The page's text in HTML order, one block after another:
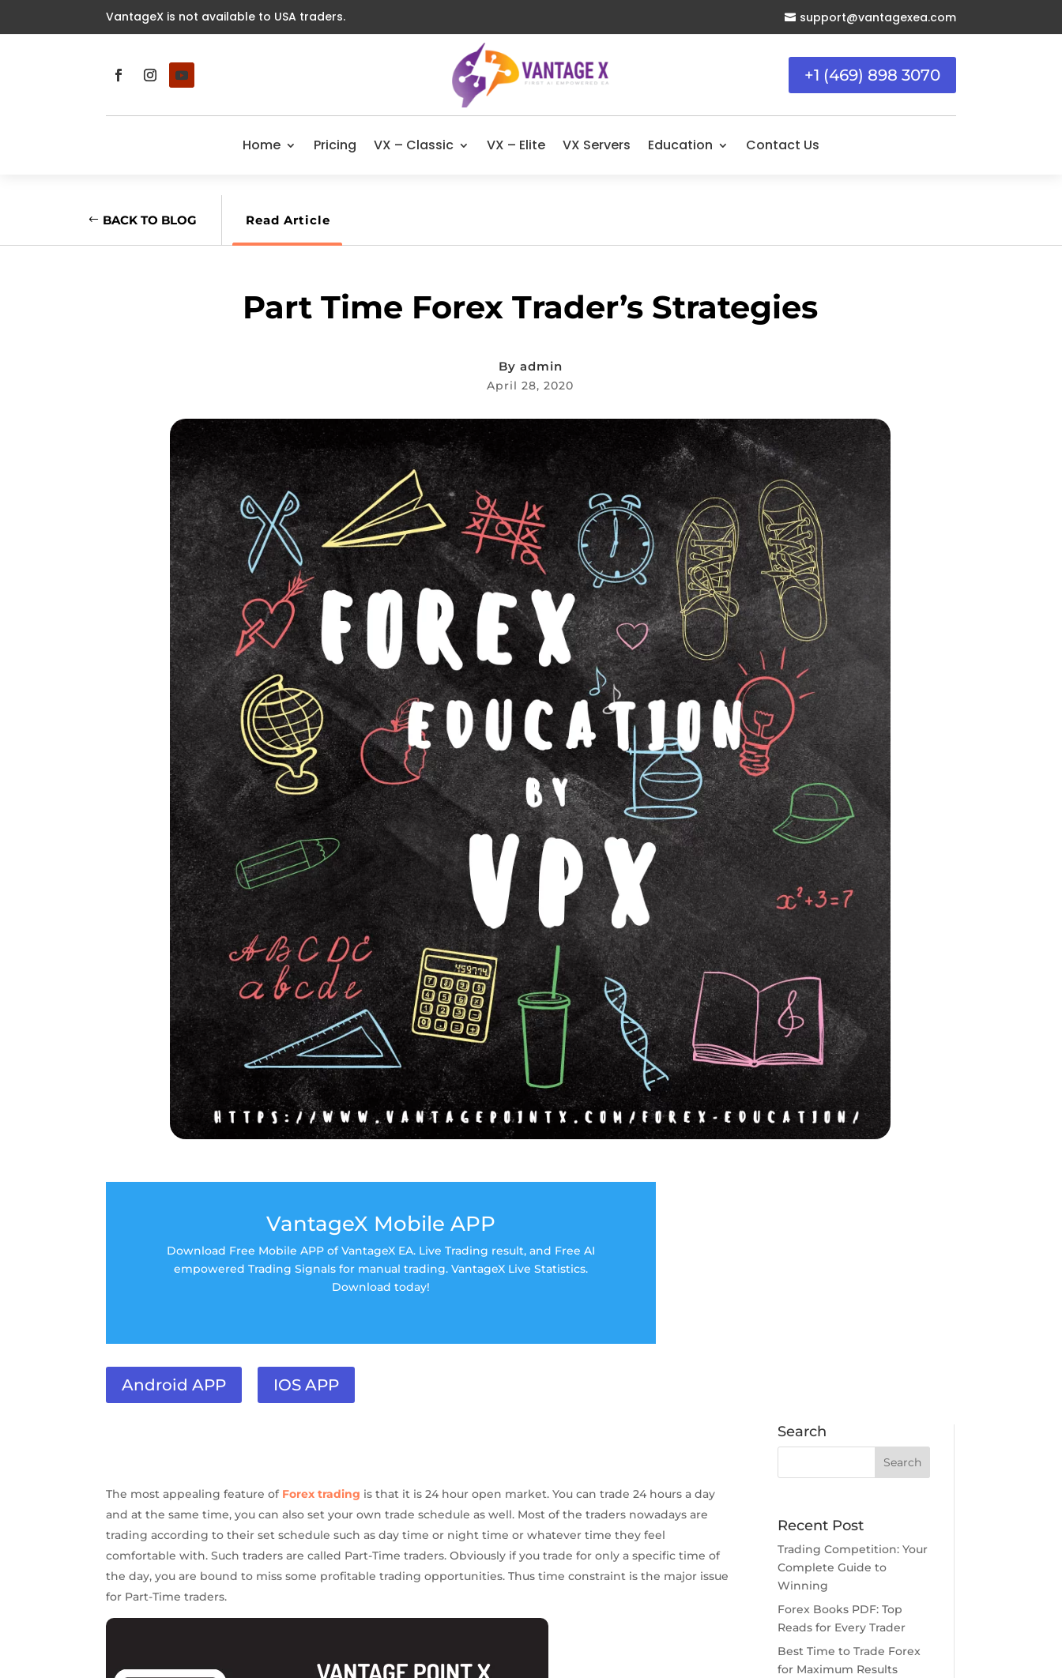
VantageX is not available to USA traders.  support@vantagexea.com
+1 (469) 898 3070
Home Pricing VX – Classic VX – Elite VX Servers Education Contact Us
BACK TO BLOG Read Article
Part Time Forex Trader’s Strategies
By admin
April 28, 2020
VantageX Mobile APP
Download Free Mobile APP of VantageX EA. Live Trading result, and Free AI
empowered Trading Signals for manual trading. VantageX Live Statistics.
Download today!
Android APP IOS APP
The most appealing feature of Forex trading is that it is 24 hour open market. You can trade 24 hours a day
and at the same time, you can also set your own trade schedule as well. Most of the traders nowadays are
trading according to their set schedule such as day time or night time or whatever time they feel
comfortable with. Such traders are called Part-Time traders. Obviously if you trade for only a specific time of
the day, you are bound to miss some profitable trading opportunities. Thus time constraint is the major issue
for Part-Time traders.
Search
Recent Post
Trading Competition: Your
Complete Guide to
Winning
Forex Books PDF: Top
Reads for Every Trader
Best Time to Trade Forex
for Maximum Results